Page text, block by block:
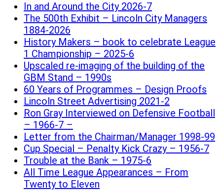
In and Around the City 2026-7
The 500th Exhibit – Lincoln City Managers
1884-2026
History Makers – book to celebrate League
1 Championship – 2025-6
Upscaled re-imaging of the building of the
GBM Stand – 1990s
60 Years of Programmes – Design Proofs
Lincoln Street Advertising 2021-2
Ron Gray Interviewed on Defensive Football
– 1966-7 –
Letter from the Chairman/Manager 1998-99
Cup Special – Penalty Kick Crazy – 1956-7
Trouble at the Bank – 1975-6
All Time League Appearances – From
Twenty to Eleven